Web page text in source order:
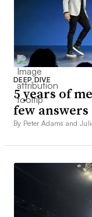
DEEP DIVE
5 years of
few answers
By Peter Adams and